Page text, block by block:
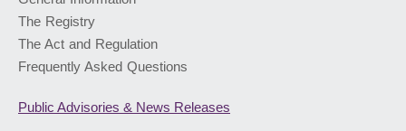
The Registry
The Act and Regulation
Frequently Asked Questions
Public Advisories & News Releases